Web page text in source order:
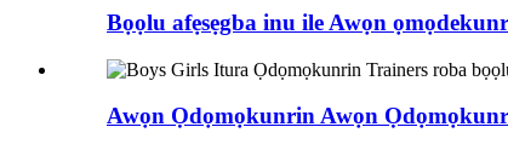
Bọọlu afẹsẹgba inu ile Awọn
Awọn Ọdọmọkunrin Awọn